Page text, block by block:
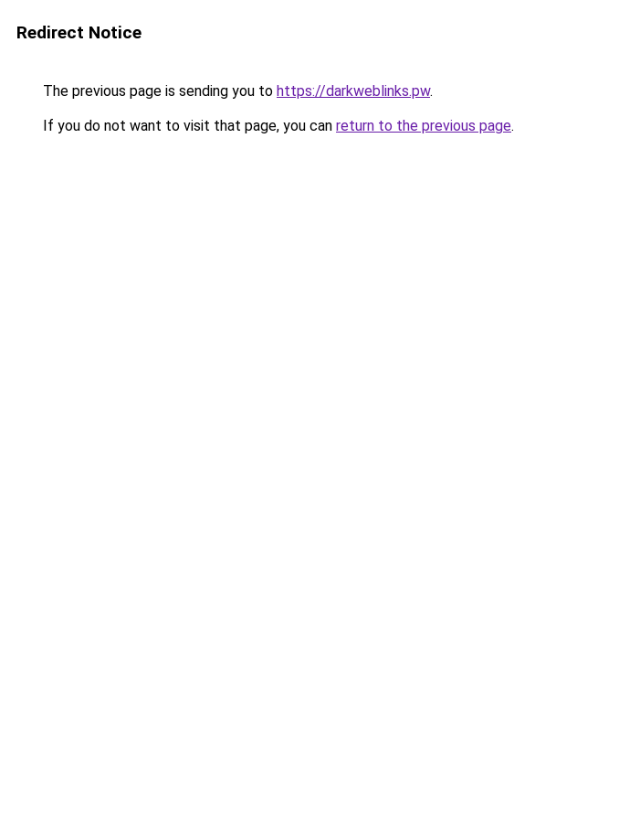
Redirect Notice
The previous page is sending you to https://darkweblinks.pw.
If you do not want to visit that page, you can return to the previous page.